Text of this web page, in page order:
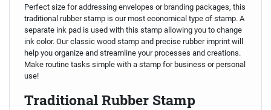
Perfect size for addressing envelopes or branding packages, this
traditional rubber stamp is our most economical type of stamp. A
separate ink pad is used with this stamp allowing you to change
ink color. Our classic wood stamp and precise rubber imprint will
help you organize and streamline your processes and creations.
Make routine tasks simple with a stamp for business or personal
use!
Traditional Rubber Stamp